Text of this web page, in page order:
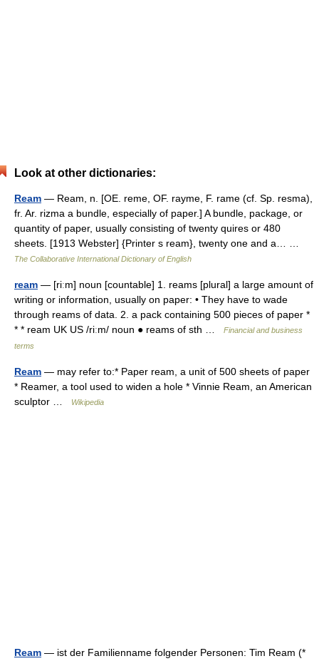
Look at other dictionaries:
Ream — Ream, n. [OE. reme, OF. rayme, F. rame (cf. Sp. resma),
fr. Ar. rizma a bundle, especially of paper.] A bundle, package, or
quantity of paper, usually consisting of twenty quires or 480
sheets. [1913 Webster] {Printer s ream}, twenty one and a… …
The Collaborative International Dictionary of English
ream — [riːm] noun [countable] 1. reams [plural] a large amount of
writing or information, usually on paper: • They have to wade
through reams of data. 2. a pack containing 500 pieces of paper *
* * ream UK US /riːm/ noun ● reams of sth …
Financial and business
terms
Ream — may refer to:* Paper ream, a unit of 500 sheets of paper
* Reamer, a tool used to widen a hole * Vinnie Ream, an American
sculptor …
Wikipedia
Ream — ist der Familienname folgender Personen: Tim Ream (*